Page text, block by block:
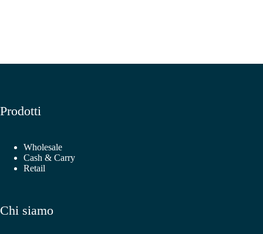
Prodotti
Wholesale
Cash & Carry
Retail
Chi siamo